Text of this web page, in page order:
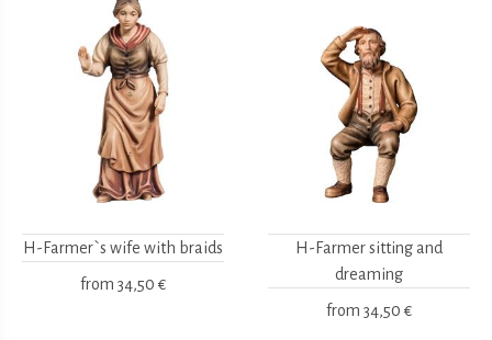
H-Farmer`s wife with braids
from 34,50 €
H-Farmer sitting and
dreaming
from 34,50 €